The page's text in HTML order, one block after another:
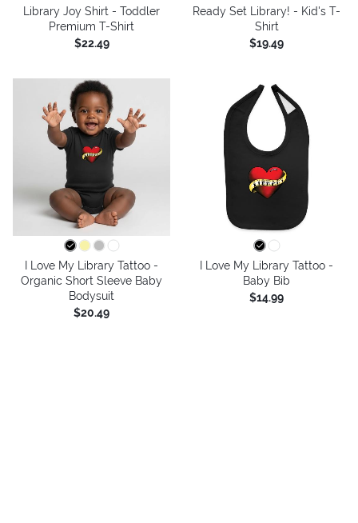
Library Joy Shirt - Toddler
Premium T-Shirt
$22.49
Ready Set Library! - Kid's T-
Shirt
$19.49
I Love My Library Tattoo -
Organic Short Sleeve Baby
Bodysuit
$20.49
I Love My Library Tattoo -
Baby Bib
$14.99